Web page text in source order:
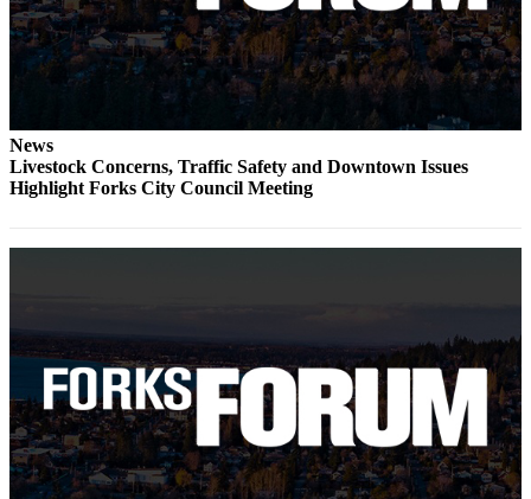
Obituaries
Place an
Obituary
Classifieds
Place a
Ad
Real
Estate
Transportation
Legal
Notices
News
Livestock Concerns, Traffic Safety and Downtown Issues
Highlight Forks City Council Meeting